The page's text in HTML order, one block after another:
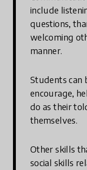
include
questions,
welcoming
manner.
Students can
encourage,
do as their
themselves.
Other skills
social skills